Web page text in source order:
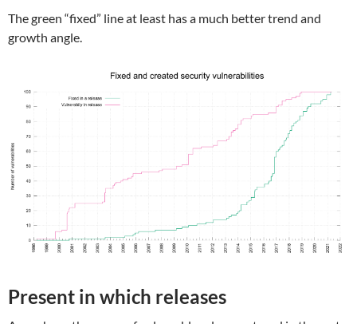
The green “fixed” line at least has a much better trend and
growth angle.
Present in which releases